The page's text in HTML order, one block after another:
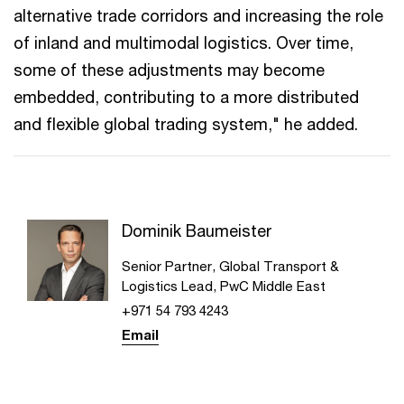
alternative trade corridors and increasing the role
of inland and multimodal logistics. Over time,
some of these adjustments may become
embedded, contributing to a more distributed
and flexible global trading system," he added.
Dominik Baumeister
Senior Partner, Global Transport &
Logistics Lead, PwC Middle East
+971 54 793 4243
Email